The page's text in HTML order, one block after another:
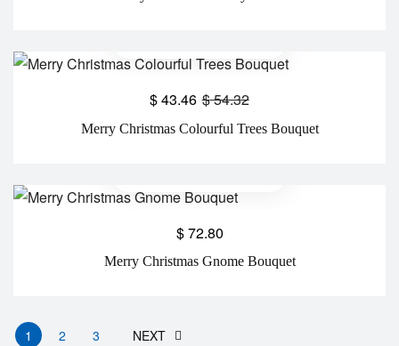
Merry Christmas Colourful Trees Bouquet
$54.32
$43.46
Merry Christmas Gnome Bouquet
$72.80
1 2 3 NEXT